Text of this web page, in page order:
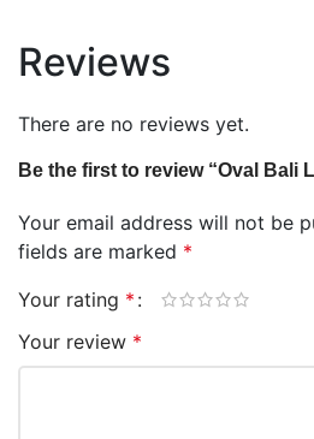
Reviews
There are no reviews yet.
Be the first to review “Oval Bali
Your email address will not be
fields are marked *
Your rating *
Your review *